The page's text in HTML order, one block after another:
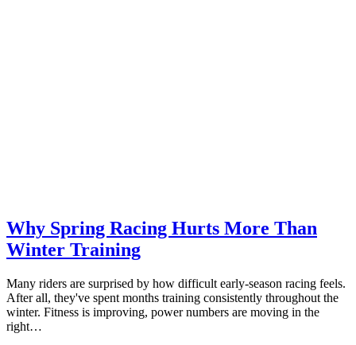
Why Spring Racing Hurts More Than
Winter Training
Many riders are surprised by how difficult early-season racing feels.
After all, they've spent months training consistently throughout the
winter. Fitness is improving, power numbers are moving in the
right…